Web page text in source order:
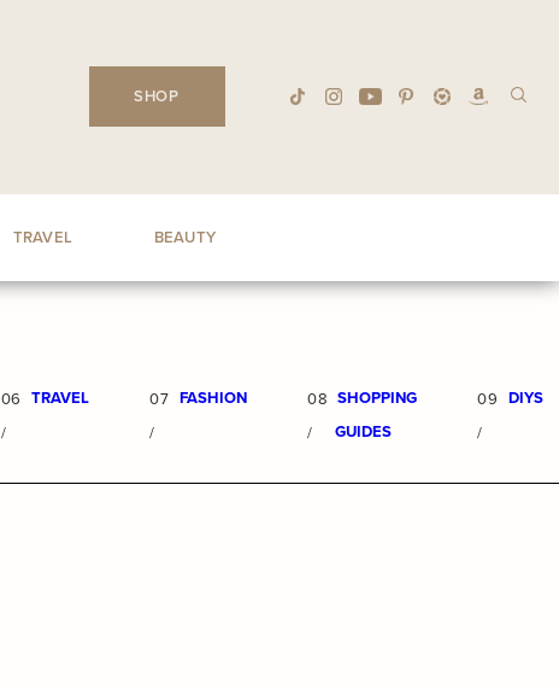
SHOP
TRAVEL BEAUTY
06
/
TRAVEL
07
/
FASHION
08
/
SHOPPING
GUIDES
09
/
DIYS